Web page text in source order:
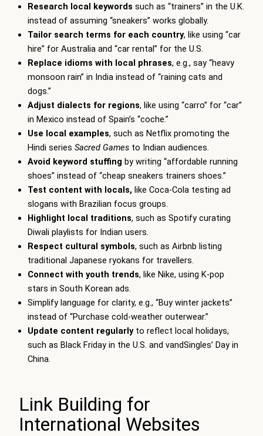
Research local keywords such as “trainers” in the U.K.
instead of assuming “sneakers” works globally.
Tailor search terms for each country, like using “car
hire” for Australia and “car rental” for the U.S.
Replace idioms with local phrases, e.g., say “heavy
monsoon rain” in India instead of “raining cats and
dogs.”
Adjust dialects for regions, like using “carro” for “car”
in Mexico instead of Spain’s “coche.”
Use local examples, such as Netflix promoting the
Hindi series Sacred Gamesto Indian audiences.
Avoid keyword stuffing by writing “affordable running
shoes” instead of “cheap sneakers trainers shoes.”
Test content with locals, like Coca-Cola testing ad
slogans with Brazilian focus groups.
Highlight local traditions, such as Spotify curating
Diwali playlists for Indian users.
Respect cultural symbols, such as Airbnb listing
traditional Japanese ryokans for travellers.
Connect with youth trends, like Nike, using K-pop
stars in South Korean ads.
Simplify language for clarity, e.g., “Buy winter jackets”
instead of “Purchase cold-weather outerwear.”
Update content regularly to reflect local holidays,
such as Black Friday in the U.S. and vandSingles’ Day in
China.
Link Building for
International Websites